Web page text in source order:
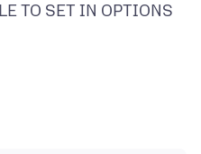
TO SET IN OPTIONS